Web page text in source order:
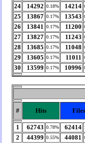
24 14292 0.18% 14214
25 13867 0.17% 13543
26 13841 0.17% 11200
27 13827 0.17% 11243
28 13685 0.17% 11048
29 13605 0.17% 11011
30 13599 0.17% 10996
# Hits
1 62743 0.78% 62414
2 44399 0.55% 44081